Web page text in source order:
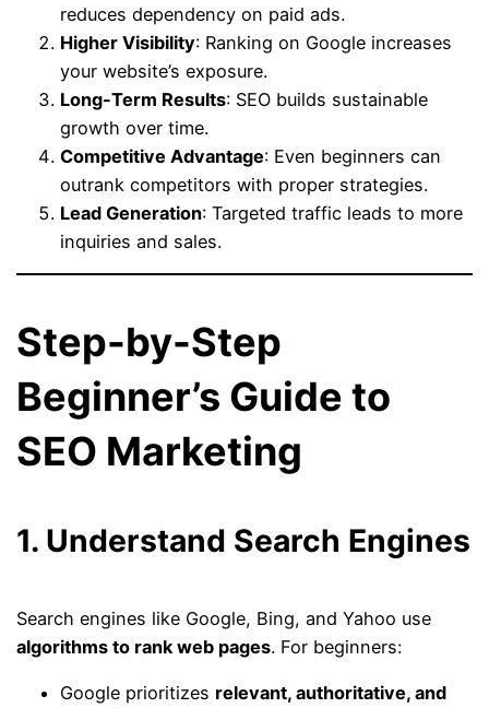
reduces dependency on paid ads.
Higher Visibility: Ranking on Google increases
your website’s exposure.
Long-Term Results: SEO builds sustainable
growth over time.
Competitive Advantage: Even beginners can
outrank competitors with proper strategies.
Lead Generation: Targeted traffic leads to more
inquiries and sales.
Step-by-Step
Beginner’s Guide to
SEO Marketing
1. Understand Search Engines
Search engines like Google, Bing, and Yahoo use
algorithms to rank web pages. For beginners:
Google prioritizes relevant, authoritative, and